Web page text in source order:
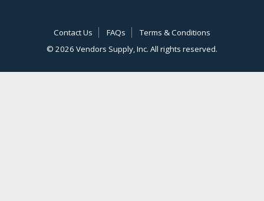
Contact Us FAQs
Terms & Conditions
© 2026 Vendors Supply, Inc. All rights reserved.